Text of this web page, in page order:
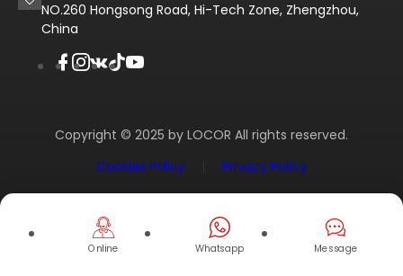
Online Whatsapp Message
NO.260 Hongsong Road, Hi-Tech Zone, Zhengzhou,
China
Copyright © 2025 by LOCOR All rights reserved.
Cookies Policy
Privacy Policy